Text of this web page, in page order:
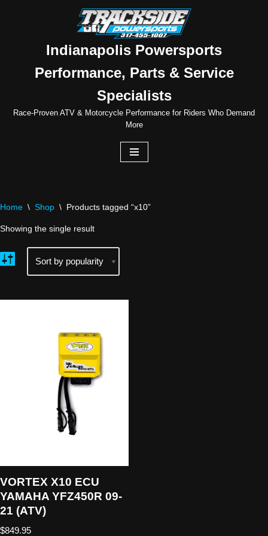
Indianapolis Powersports
Performance, Parts & Service
Specialists
Race-Proven ATV & Motorcycle Performance for Riders Who Demand
More
Home \ Shop \ Products tagged “x10”
Showing the single result
VORTEX X10 ECU
YAMAHA YFZ450R 09-
21 (ATV)
$849.95